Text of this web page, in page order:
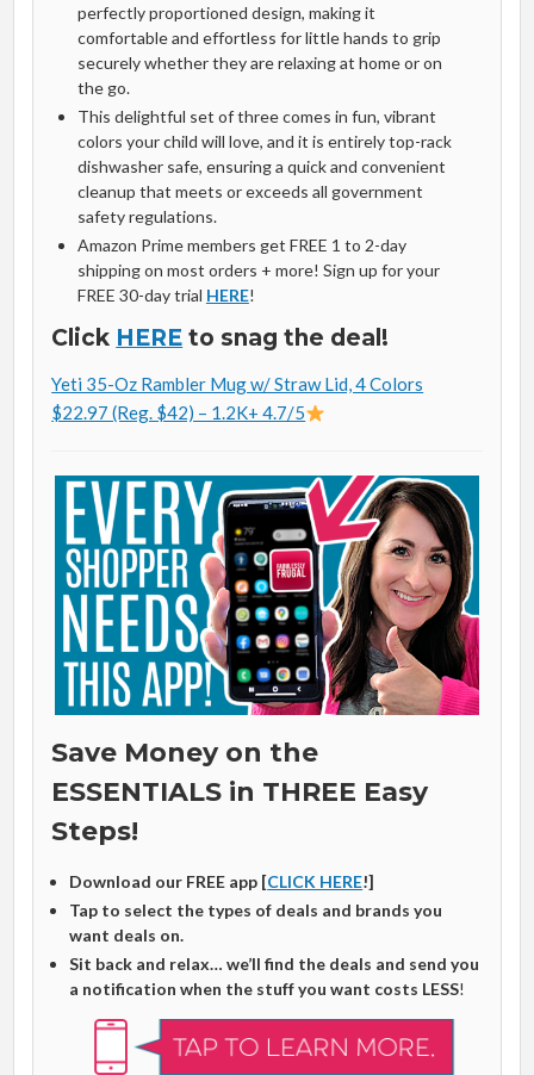
perfectly proportioned design, making it
comfortable and effortless for little hands to grip
securely whether they are relaxing at home or on
the go.
This delightful set of three comes in fun, vibrant
colors your child will love, and it is entirely top-rack
dishwasher safe, ensuring a quick and convenient
cleanup that meets or exceeds all government
safety regulations.
Amazon Prime members get FREE 1 to 2-day
shipping on most orders + more! Sign up for your
FREE 30-day trial HERE!
Click HERE to snag the deal!
Yeti 35-Oz Rambler Mug w/ Straw Lid, 4 Colors
$22.97 (Reg. $42) – 1.2K+ 4.7/5
Save Money on the
ESSENTIALS in THREE Easy
Steps!
Download our FREE app [CLICK HERE!]
Tap to select the types of deals and brands you
want deals on.
Sit back and relax… we’ll find the deals and send you
a notification when the stuff you want costs LESS!